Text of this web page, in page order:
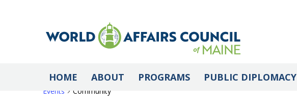
HOME ABOUT PROGRAMS PUBLIC DIPLOMACY
Events Community